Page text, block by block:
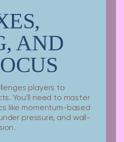
AND
players to
You’ll need to master
like momentum-based
pressure, and wall-